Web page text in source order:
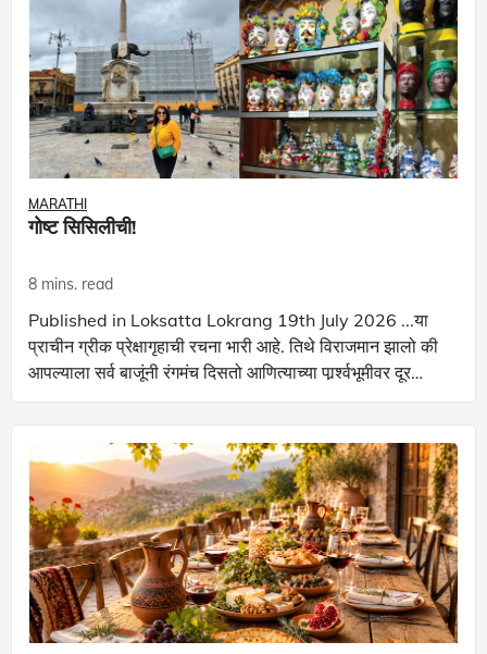
MARATHI
गोष्ट सिसिलीची!
8 mins. read
Published in Loksatta Lokrang 19th July 2026 ...या
प्राचीन ग्रीक प्रेक्षागृहाची रचना भारी आहे. तिथे विराजमान झालो की
आपल्याला सर्व बाजूंनी रंगमंच दिसतो आणित्याच्या पार्र्श्वभूमीवर दूर
‌‘माऊंट एट